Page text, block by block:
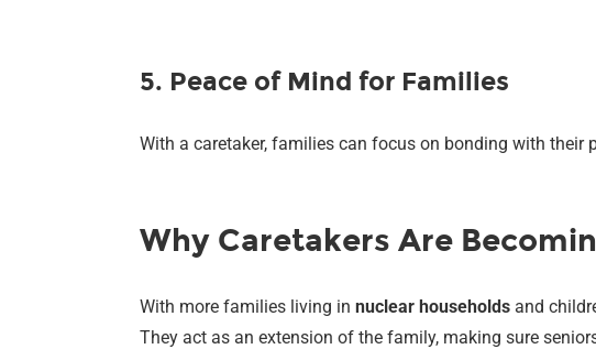
5. Peace of Mind for Families
With a caretaker, families can focus on bonding with
Why Caretakers Are
With more families living innuclear households and
They act as an extension of the family, making sure